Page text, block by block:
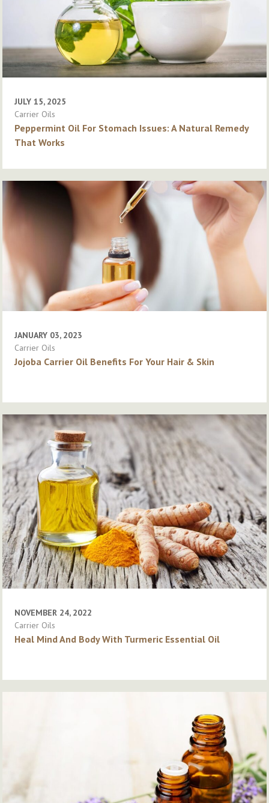
JULY 15, 2025
Carrier Oils
Peppermint Oil For Stomach Issues: A Natural Remedy
That Works
JANUARY 03, 2023
Carrier Oils
Jojoba Carrier Oil Benefits For Your Hair & Skin
NOVEMBER 24, 2022
Carrier Oils
Heal Mind And Body With Turmeric Essential Oil